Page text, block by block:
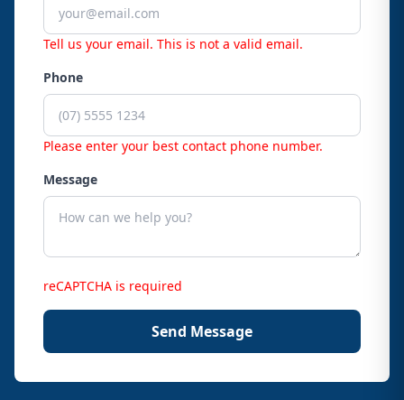
Tell us your email. This is not a valid email.
Phone
Please enter your best contact phone number.
Message
reCAPTCHA is required
Send Message